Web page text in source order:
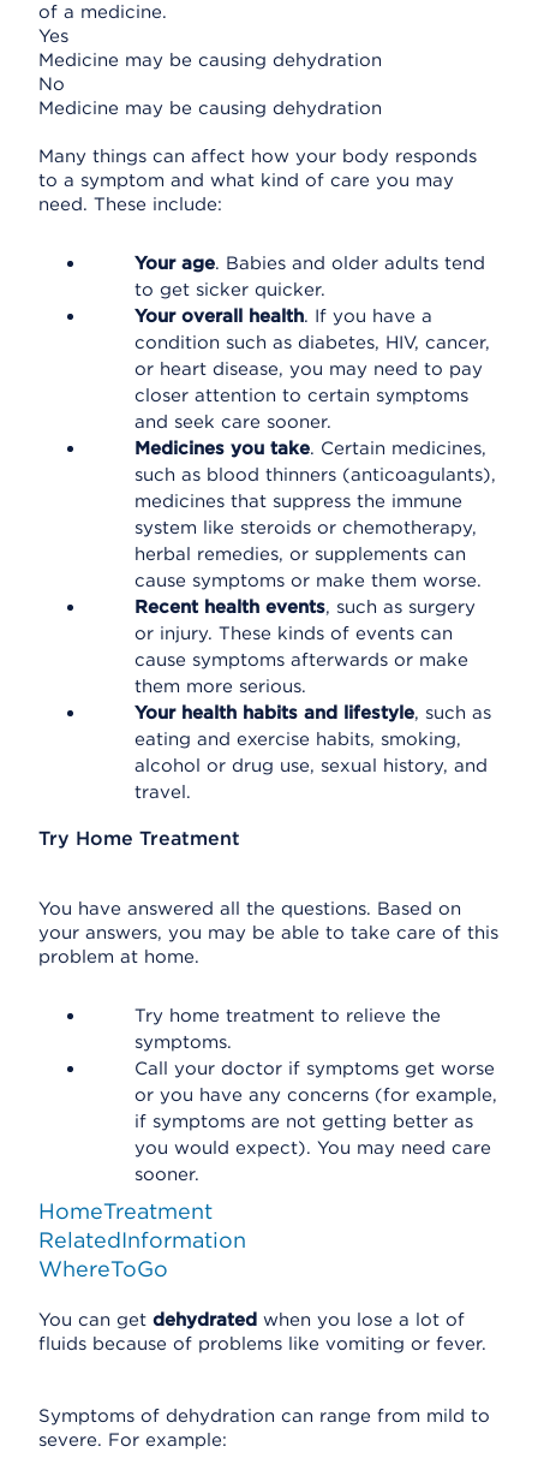
of a medicine.
Yes
Medicine may be causing dehydration
No
Medicine may be causing dehydration
Many things can affect how your body responds
to a symptom and what kind of care you may
need. These include:
Your age. Babies and older adults tend
to get sicker quicker.
Your overall health. If you have a
condition such as diabetes, HIV, cancer,
or heart disease, you may need to pay
closer attention to certain symptoms
and seek care sooner.
Medicines you take. Certain medicines,
such as blood thinners (anticoagulants),
medicines that suppress the immune
system like steroids or chemotherapy,
herbal remedies, or supplements can
cause symptoms or make them worse.
Recent health events, such as surgery
or injury. These kinds of events can
cause symptoms afterwards or make
them more serious.
Your health habits and lifestyle, such as
eating and exercise habits, smoking,
alcohol or drug use, sexual history, and
travel.
Try Home Treatment
You have answered all the questions. Based on
your answers, you may be able to take care of this
problem at home.
Try home treatment to relieve the
symptoms.
Call your doctor if symptoms get worse
or you have any concerns (for example,
if symptoms are not getting better as
you would expect). You may need care
sooner.
HomeTreatment
RelatedInformation
WhereToGo
You can get dehydrated when you lose a lot of
fluids because of problems like vomiting or fever.
Symptoms of dehydration can range from mild to
severe. For example: